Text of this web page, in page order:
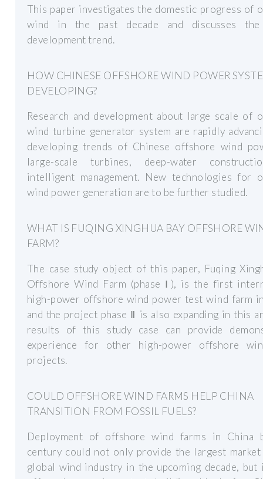
This paper investigates the domestic progress of
wind in the past decade and discusses
development trend.
HOW CHINESE OFFSHORE WIND POWER
DEVELOPING?
Research and development about large scale of
wind turbine generator system are rapidly
developing trends of Chinese offshore wind
large-scale turbines, deep-water
intelligent management. New technologies for
wind power generation are to be further studied.
WHAT IS FUQING XINGHUA BAY OFFSHORE
FARM?
The case study object of this paper, Fuqing
Offshore Wind Farm (phase Ⅰ), is the first
high-power offshore wind power test wind farm
and the project phase Ⅱ is also expanding in this
results of this study case can provide
experience for other high-power offshore
projects.
COULD OFFSHORE WIND FARMS HELP CHINA
TRANSITION FROM FOSSIL FUELS?
Deployment of offshore wind farms in China
century could not only provide the largest
global wind industry in the upcoming decade, but